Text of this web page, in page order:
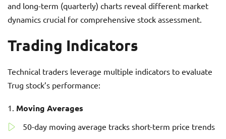
and long-term (quarterly) charts reveal different market
dynamics crucial for comprehensive stock assessment.
Trading Indicators
Technical traders leverage multiple indicators to evaluate
Trug stock’s performance:
Moving Averages
50-day moving average tracks short-term price trends